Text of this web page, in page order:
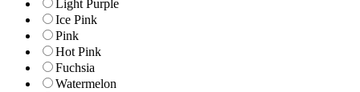
Light Purple
Ice Pink
Pink
Hot Pink
Fuchsia
Watermelon